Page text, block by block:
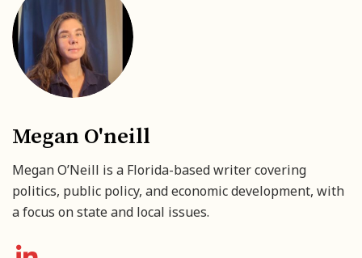
Megan O'neill
Megan O’Neill is a Florida-based writer covering
politics, public policy, and economic development, with
a focus on state and local issues.